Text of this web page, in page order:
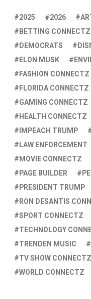
2025 2026
BETTING CONNECTZ
DEMOCRATS
ELON MUSK
FASHION CONNECTZ
FLORIDA CONNECTZ
GAMING CONNECTZ
HEALTH CONNECTZ
IMPEACH TRUMP
LAW ENFORCEMENT
MOVIE CONNECTZ
PAGE BUILDER
PRESIDENT TRUMP
RON DESANTIS
SPORT CONNECTZ
TECHNOLOGY
TRENDEN MUSIC
TV SHOW CONNECTZ
WORLD CONNECTZ